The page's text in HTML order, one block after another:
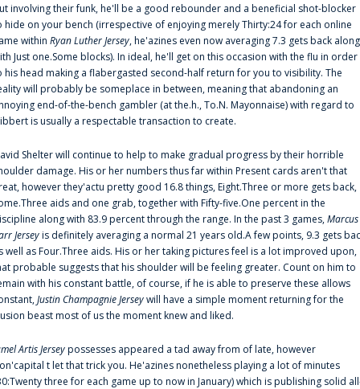
involving their funk, he'll be a good rebounder and a beneficial shot-blocker
hide on your bench (irrespective of enjoying merely Thirty:24 for each online
within Ryan Luther Jersey, he'azines even now averaging 7.3 gets back along
Just one.Some blocks). In ideal, he'll get on this occasion with the flu in order
his head making a flabergasted second-half return for you to visibility. The
will probably be someplace in between, meaning that abandoning an
end-of-the-bench gambler (at the.h., To.N. Mayonnaise) with regard to
is usually a respectable transaction to create.
Shelter will continue to help to make gradual progress by their horrible
damage. His or her numbers thus far within Present cards aren't that
however they'actu pretty good 16.8 things, Eight.Three or more gets back,
aids and one grab, together with Fifty-five.One percent in the
along with 83.9 percent through the range. In the past 3 games,Marcus
Jerseyis definitely averaging a normal 21 years old.A few points, 9.3 gets
well as Four.Three aids. His or her taking pictures feel is a lot improved upon,
probable suggests that his shoulder will be feeling greater. Count on him to
with his constant battle, of course, if he is able to preserve these allows
Justin Champagnie Jerseywill have a simple moment returning for the
beast most of us the moment knew and liked.
Artis Jerseypossesses appeared a tad away from of late, however
t let that trick you. He'azines nonetheless playing a lot of minutes
three for each game up to now in January) which is publishing solid